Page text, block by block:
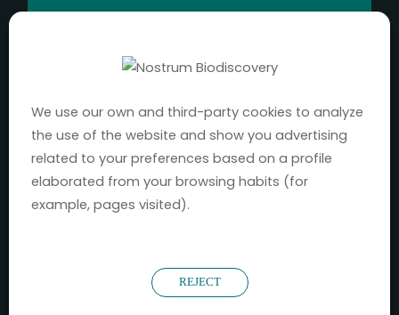
2016
130+
PROJECTS UNDERTAKEN
52
CLIENTS
We use our own and third-party cookies to analyze
the use of the website and show you advertising
related to your preferences based on a profile
elaborated from your browsing habits (for
example, pages visited).
REJECT